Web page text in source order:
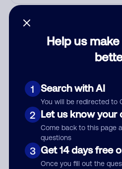
Help us make
1 Search with AI
You will be redirected to
2 Let us know your
Come back to this page
questions
3 Get 14 days free
Once you fill out the
Submit